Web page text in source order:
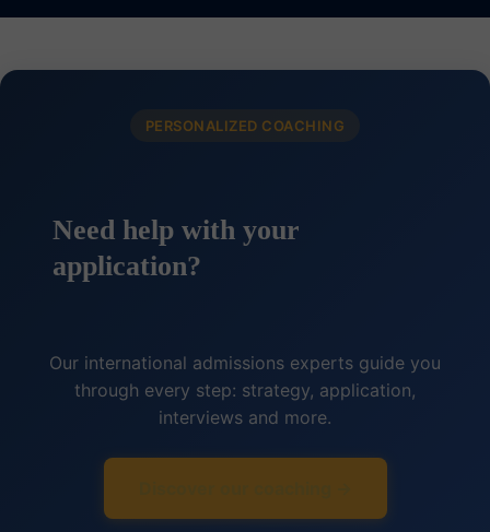
PERSONALIZED COACHING
Need help with your
application?
Our international admissions experts guide you
through every step: strategy, application,
interviews and more.